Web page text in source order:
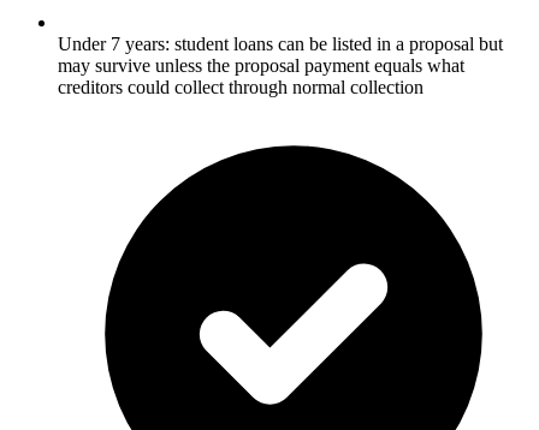
Under 7 years: student loans can be listed in a proposal but
may survive unless the proposal payment equals what
creditors could collect through normal collection